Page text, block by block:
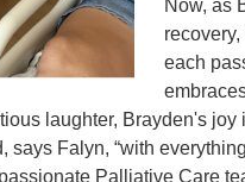
Now, as
each
laughter, Brayden's
says Falyn, “with
Palliative Care